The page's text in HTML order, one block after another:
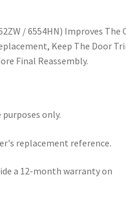
/ 6554HN) Improves The
Keep The Door
Final Reassembly.
only.
replacement reference.
a 12-month warranty on